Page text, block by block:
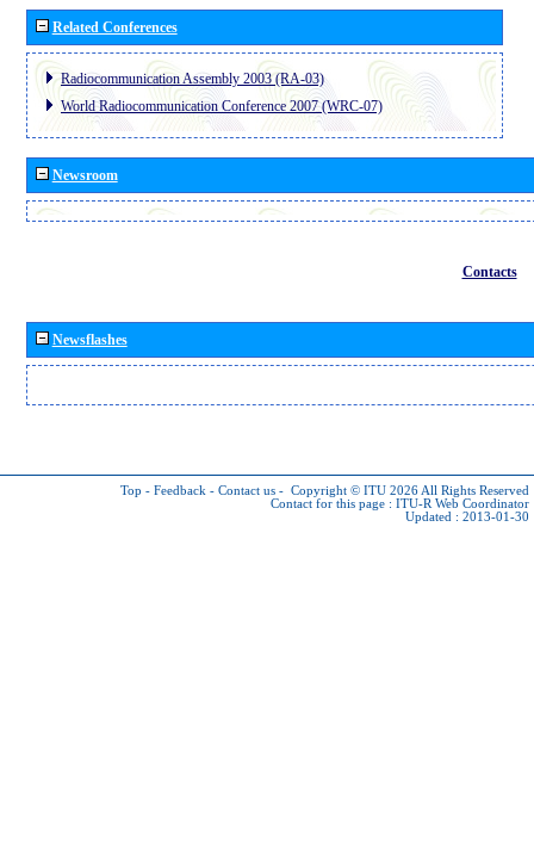
Related Conferences
Radiocommunication Assembly 2003 (RA-03)
World Radiocommunication Conference 2007 (WRC-07)
Newsroom
Contacts
Newsflashes
Top - Feedback - Contact us - Copyright © ITU 2026 All Rights Reserved
Contact for this page : ITU-R Web Coordinator
Updated : 2013-01-30